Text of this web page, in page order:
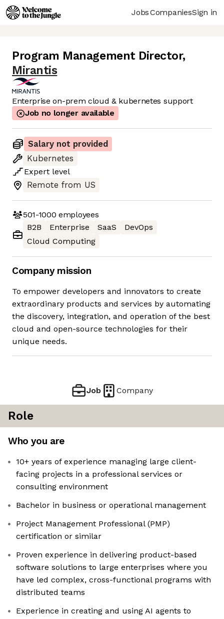
JobsCompaniesSign in
Program Management Director,
Mirantis
Enterprise on-prem cloud & kubernetes support
Job no longer available
Salary not provided
Kubernetes
Expert level
Remote from US
501-1000 employees
B2B
Enterprise SaaS
DevOps
Cloud Computing
Company mission
To empower developers and innovators to create
extraordinary products and services by automating
the discovery, integration, and operation of the best
cloud and open-source technologies for their
unique needs.
Job Company
Role
Who you are
10+ years of experience managing large client-
facing projects in a professional services or
consulting environment
Bachelor in business or operational management
Project Management Professional (PMP)
certification or similar
Proven experience in delivering product-based
software solutions to large enterprises where you
have led complex, cross-functional programs with
distributed teams
Experience in creating and using AI agents to